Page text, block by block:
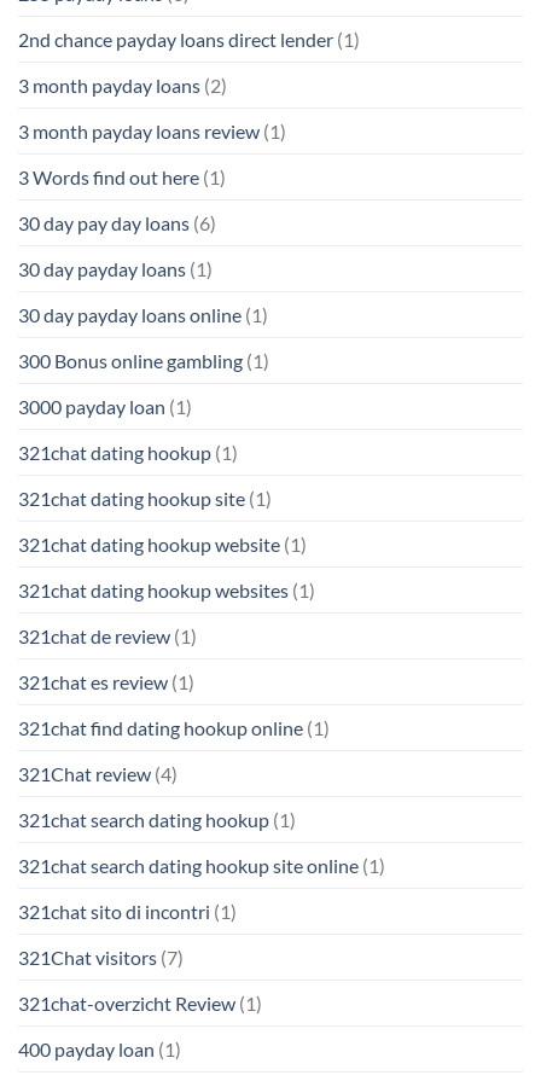
2nd chance payday loans direct lender (1)
3 month payday loans (2)
3 month payday loans review (1)
3 Words find out here (1)
30 day pay day loans (6)
30 day payday loans (1)
30 day payday loans online (1)
300 Bonus online gambling (1)
3000 payday loan (1)
321chat dating hookup (1)
321chat dating hookup site (1)
321chat dating hookup website (1)
321chat dating hookup websites (1)
321chat de review (1)
321chat es review (1)
321chat find dating hookup online (1)
321Chat review (4)
321chat search dating hookup (1)
321chat search dating hookup site online (1)
321chat sito di incontri (1)
321Chat visitors (7)
321chat-overzicht Review (1)
400 payday loan (1)